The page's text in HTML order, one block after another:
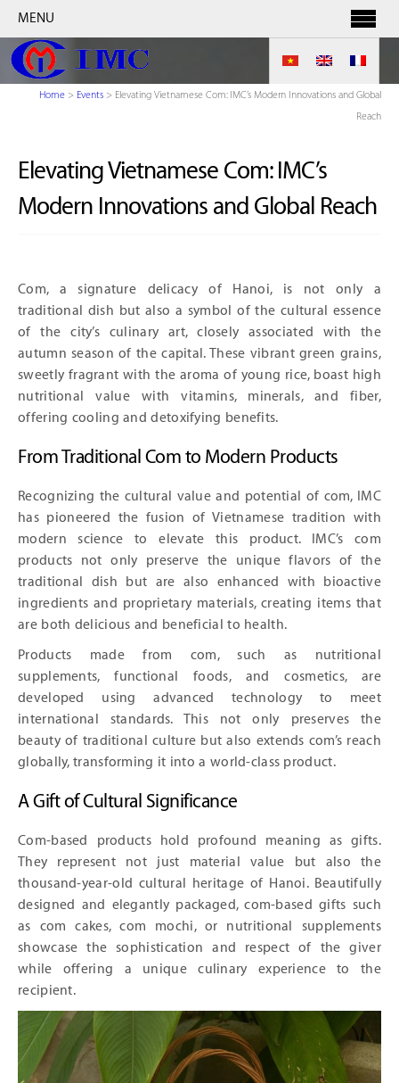
MENU
Home > Events > Elevating Vietnamese Com: IMC’s Modern Innovations and Global
Reach
Elevating Vietnamese Com: IMC’s
Modern Innovations and Global Reach
Com, a signature delicacy of Hanoi, is not only a
traditional dish but also a symbol of the cultural essence
of the city’s culinary art, closely associated with the
autumn season of the capital. These vibrant green grains,
sweetly fragrant with the aroma of young rice, boast high
nutritional value with vitamins, minerals, and fiber,
offering cooling and detoxifying benefits.
From Traditional Com to Modern Products
Recognizing the cultural value and potential of com, IMC
has pioneered the fusion of Vietnamese tradition with
modern science to elevate this product. IMC’s com
products not only preserve the unique flavors of the
traditional dish but are also enhanced with bioactive
ingredients and proprietary materials, creating items that
are both delicious and beneficial to health.
Products made from com, such as nutritional
supplements, functional foods, and cosmetics, are
developed using advanced technology to meet
international standards. This not only preserves the
beauty of traditional culture but also extends com’s reach
globally, transforming it into a world-class product.
A Gift of Cultural Significance
Com-based products hold profound meaning as gifts.
They represent not just material value but also the
thousand-year-old cultural heritage of Hanoi. Beautifully
designed and elegantly packaged, com-based gifts such
as com cakes, com mochi, or nutritional supplements
showcase the sophistication and respect of the giver
while offering a unique culinary experience to the
recipient.